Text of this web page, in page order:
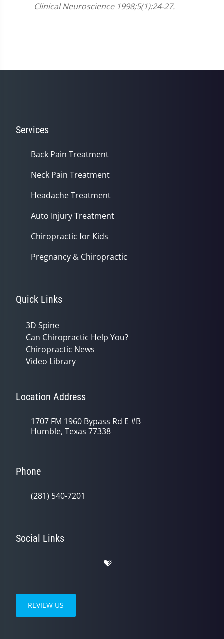
Clinical Neuroscience 1998;5(1):24-27.
Services
Back Pain Treatment
Neck Pain Treatment
Headache Treatment
Auto Injury Treatment
Chiropractic for Kids
Pregnancy & Chiropractic
Quick Links
3D Spine
Can Chiropractic Help You?
Chiropractic News
Video Library
Location Address
1707 FM 1960 Bypass Rd E #B
Humble, Texas 77338
Phone
(281) 540-7201
Social Links
REVIEW US